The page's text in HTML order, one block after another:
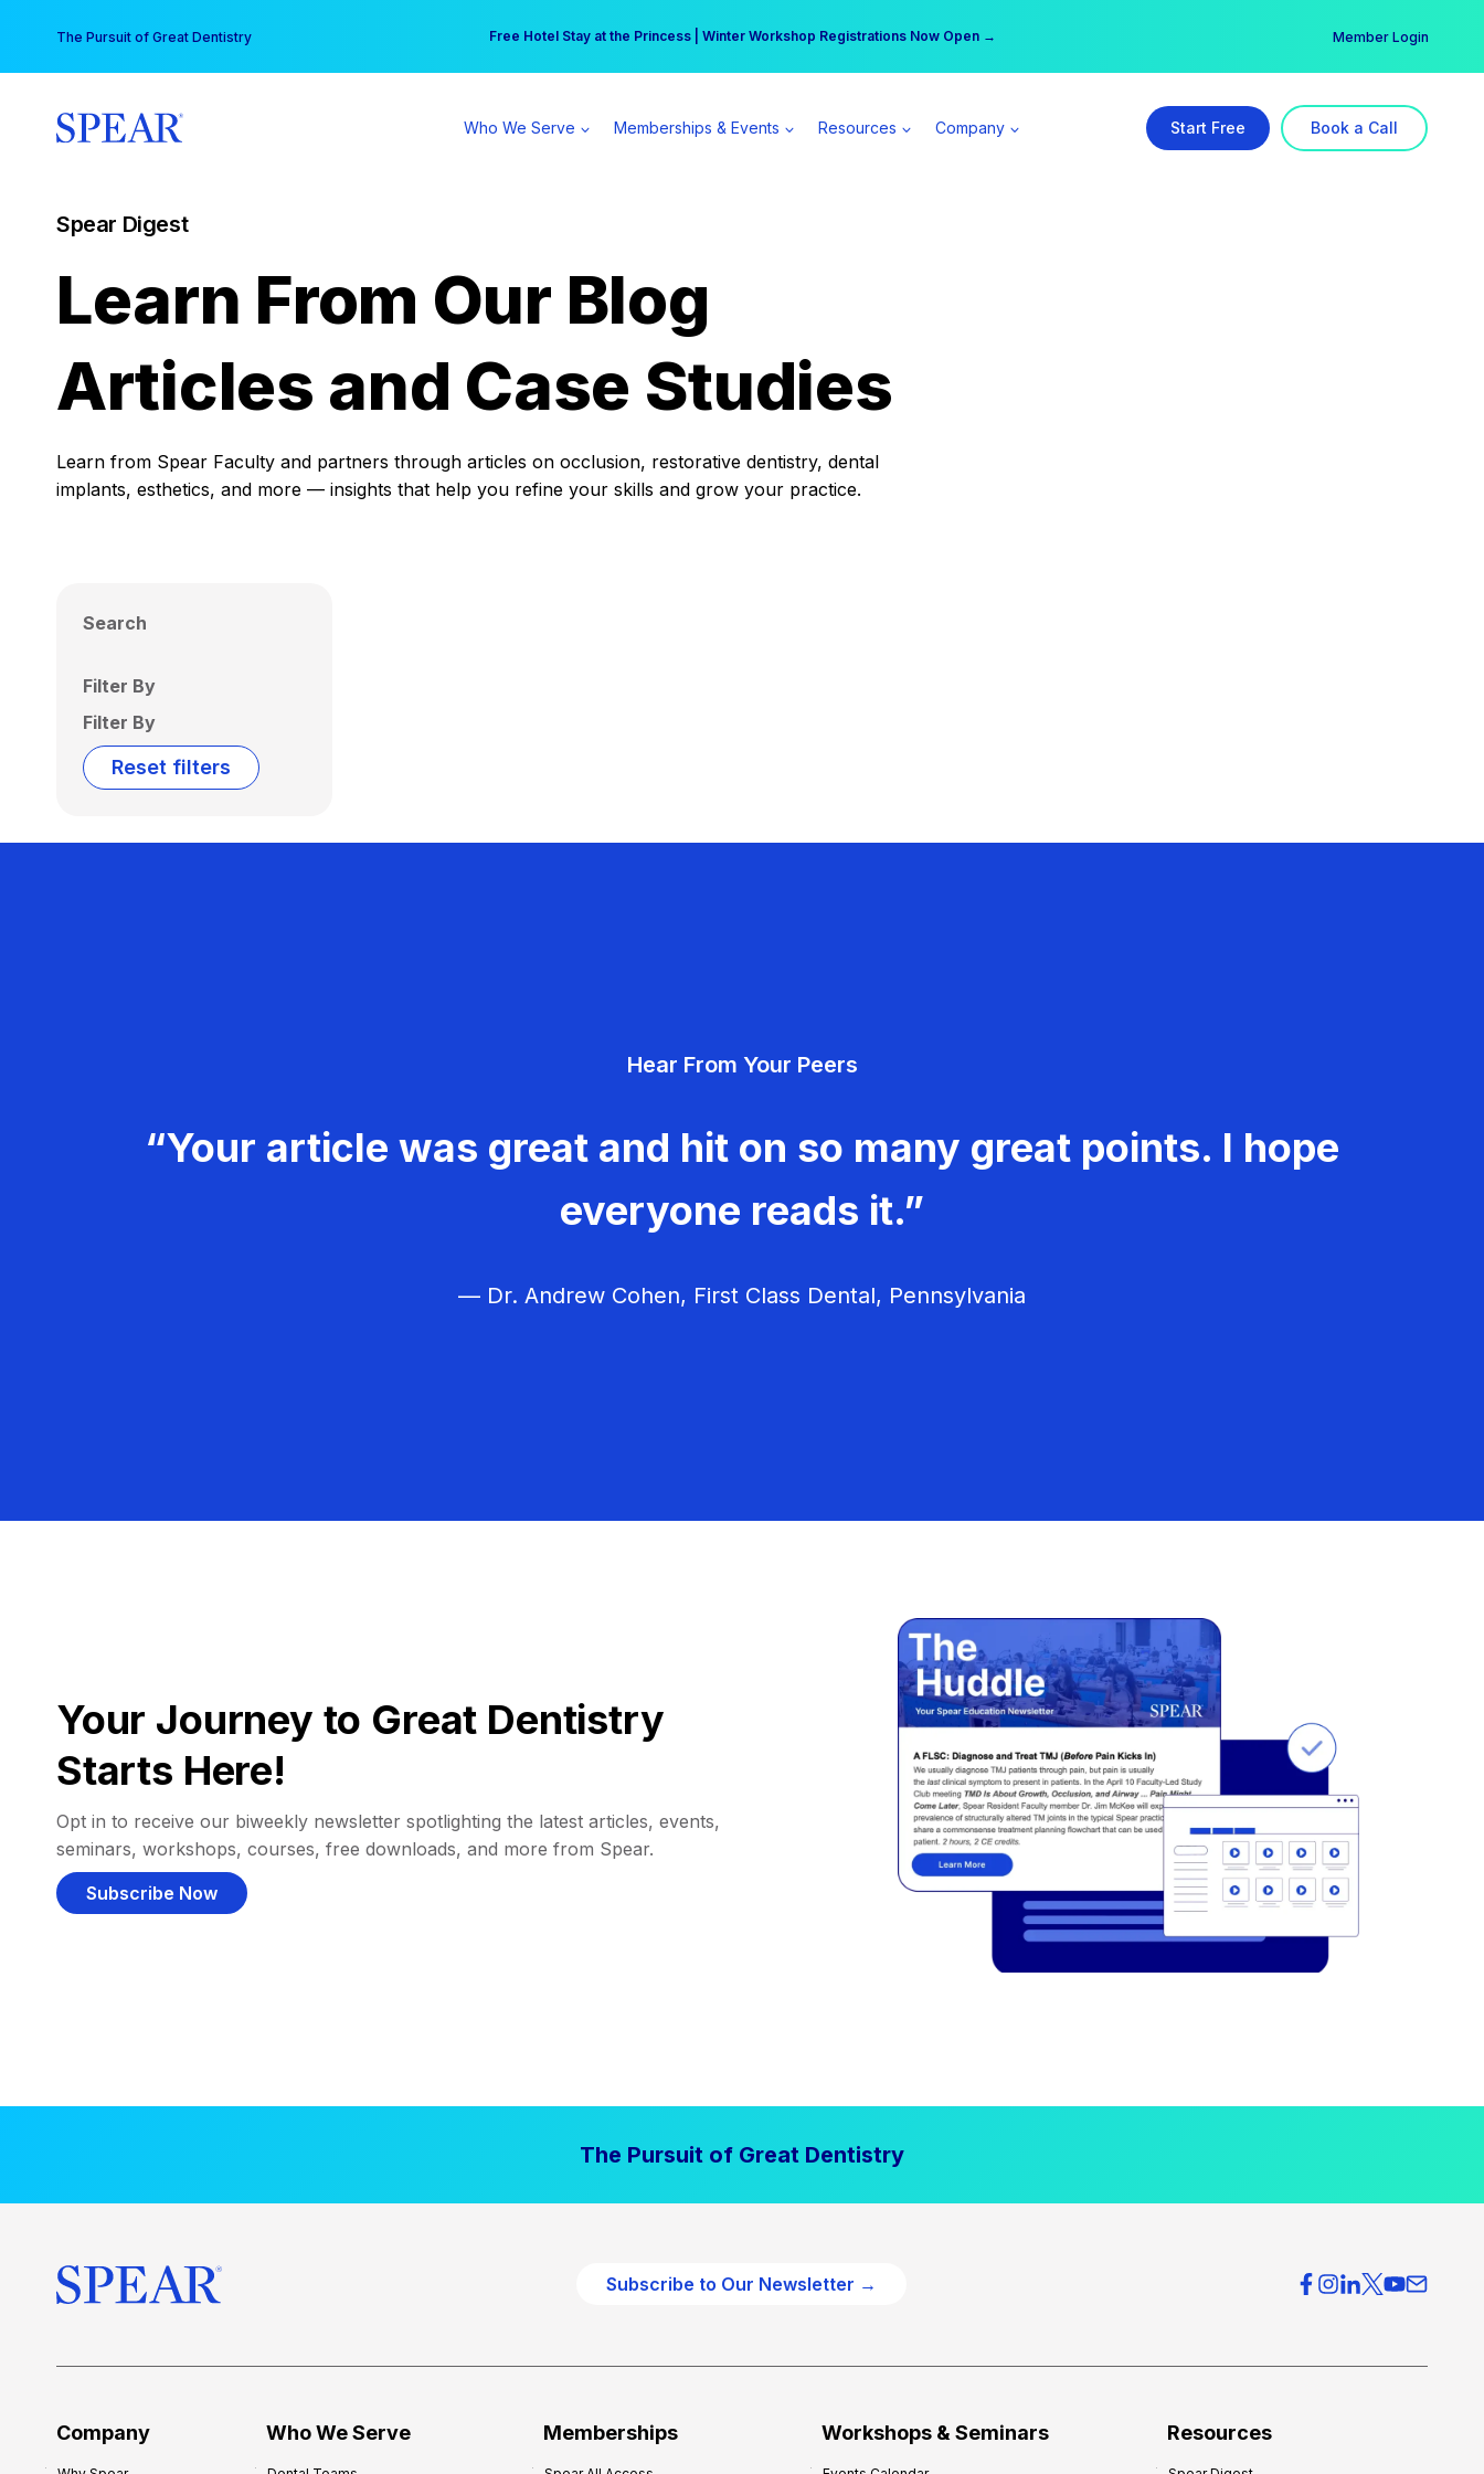
content
The Pursuit of Great Dentistry Free Hotel Stay at the Princess | Winter Workshop Registrations Now Open →
Your practice can earn $555 more per day | Become a Spear All Access Member → Member Login
Who We Serve Memberships & Events Resources Company Start Free Book a Call
Spear Digest
Learn From Our Blog
Articles and Case Studies
Learn from Spear Faculty and partners through articles on occlusion, restorative dentistry, dental
implants, esthetics, and more — insights that help you refine your skills and grow your practice.
Search
Filter By
Filter By
Reset filters
Hear From Your Peers
“Your article was great and hit on so many great points. I hope
everyone reads it.”
— Dr. Andrew Cohen, First Class Dental, Pennsylvania
Your Journey to Great Dentistry
Starts Here!
Opt in to receive our biweekly newsletter spotlighting the latest articles, events,
seminars, workshops, courses, free downloads, and more from Spear.
Subscribe Now
The Pursuit of Great Dentistry
Subscribe to Our Newsletter →
Company Who We Serve Memberships Workshops & Seminars Resources